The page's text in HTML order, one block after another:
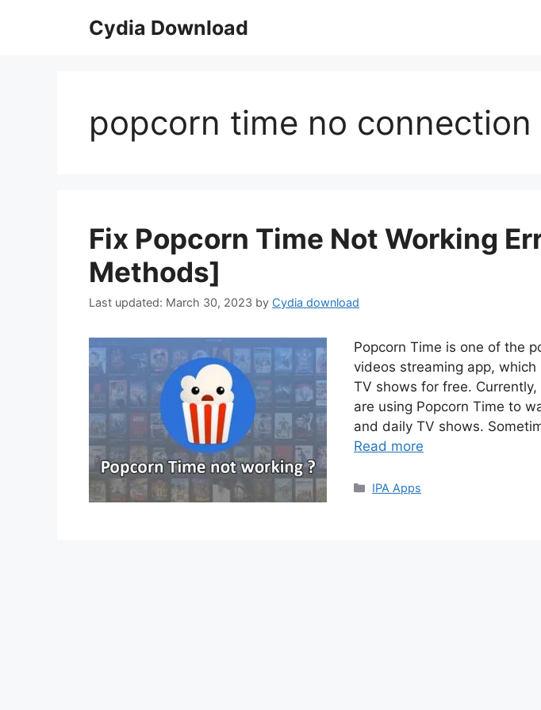
Cydia Download
popcorn time no connection
Fix Popcorn Time Not Working
Methods]
March 30, 2023 by Cydia download
Popcorn Time is one of the
videos streaming app, which
TV shows for free.
are using Popcorn Time to
and daily TV shows.
Read more
Categories
IPA Apps